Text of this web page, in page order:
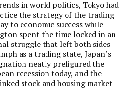
in world politics, Tokyo had
the strategy of the trading
to economic success while
spent the time locked in an
struggle that left both sides
as a trading state, Japan’s
neatly prefigured the
recession today, and the
stock and housing market